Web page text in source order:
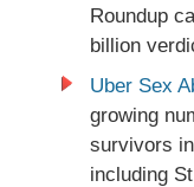
Roundup
billion
Uber Sex
growing
survivors
including